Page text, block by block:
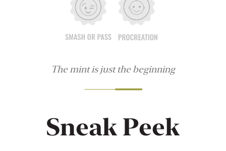
The mint is just the beginning
Sneak Peek